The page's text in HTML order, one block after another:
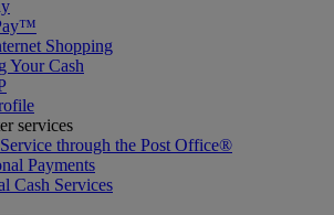
Shopping
Your Cash
services
through the Post Office®
Payments
Cash Services